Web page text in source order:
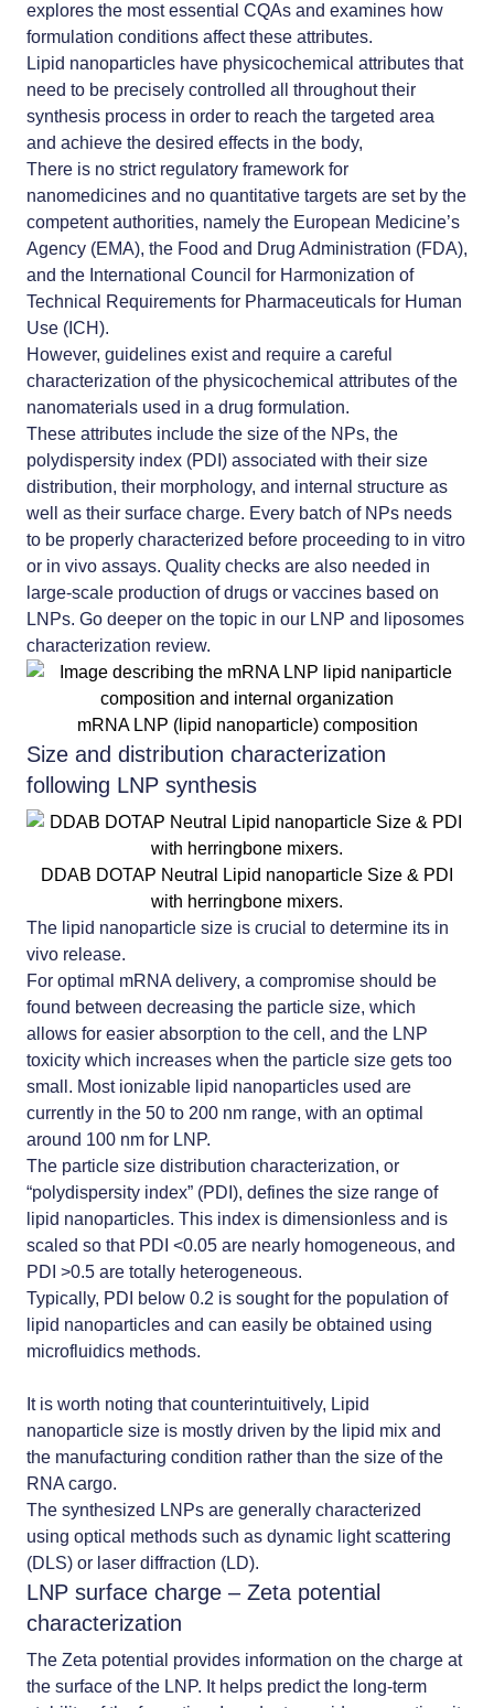
explores the most essential CQAs and examines how
formulation conditions affect these attributes.
Lipid nanoparticles have physicochemical attributes that
need to be precisely controlled all throughout their
synthesis process in order to reach the targeted area
and achieve the desired effects in the body,
There is no strict regulatory framework for
nanomedicines and no quantitative targets are set by the
competent authorities, namely the European Medicine’s
Agency (EMA), the Food and Drug Administration (FDA),
and the International Council for Harmonization of
Technical Requirements for Pharmaceuticals for Human
Use (ICH).
However, guidelines exist and require a careful
characterization of the physicochemical attributes of the
nanomaterials used in a drug formulation.
These attributes include the size of the NPs, the
polydispersity index (PDI) associated with their size
distribution, their morphology, and internal structure as
well as their surface charge. Every batch of NPs needs
to be properly characterized before proceeding to in vitro
or in vivo assays. Quality checks are also needed in
large-scale production of drugs or vaccines based on
LNPs. Go deeper on the topic in our LNP and liposomes
characterization review.
mRNA LNP (lipid nanoparticle) composition
Size and distribution characterization
following LNP synthesis
DDAB DOTAP Neutral Lipid nanoparticle Size & PDI
with herringbone mixers.
The lipid nanoparticle size is crucial to determine its in
vivo release.
For optimal mRNA delivery, a compromise should be
found between decreasing the particle size, which
allows for easier absorption to the cell, and the LNP
toxicity which increases when the particle size gets too
small. Most ionizable lipid nanoparticles used are
currently in the 50 to 200 nm range, with an optimal
around 100 nm for LNP.
The particle size distribution characterization, or
“polydispersity index” (PDI), defines the size range of
lipid nanoparticles. This index is dimensionless and is
scaled so that PDI <0.05 are nearly homogeneous, and
PDI >0.5 are totally heterogeneous.
Typically, PDI below 0.2 is sought for the population of
lipid nanoparticles and can easily be obtained using
microfluidics methods.
It is worth noting that counterintuitively, Lipid
nanoparticle size is mostly driven by the lipid mix and
the manufacturing condition rather than the size of the
RNA cargo.
The synthesized LNPs are generally characterized
using optical methods such as dynamic light scattering
(DLS) or laser diffraction (LD).
LNP surface charge – Zeta potential
characterization
The Zeta potential provides information on the charge at
the surface of the LNP. It helps predict the long-term